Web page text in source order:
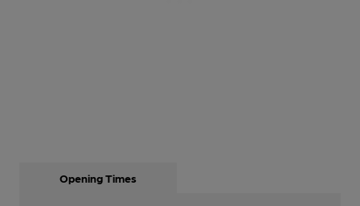
Opening Times